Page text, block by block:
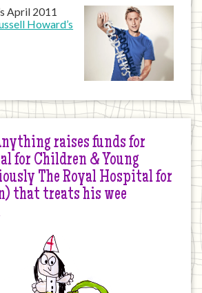
April 2011
Howard’s
raises funds for
for Children & Young
The Royal Hospital for
that treats his wee